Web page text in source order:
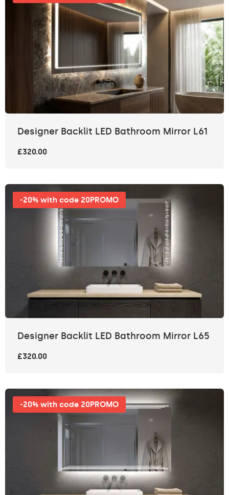
Designer Backlit LED Bathroom Mirror L61
£320.00
-20% with code 20PROMO
Designer Backlit LED Bathroom Mirror L65
£320.00
-20% with code 20PROMO